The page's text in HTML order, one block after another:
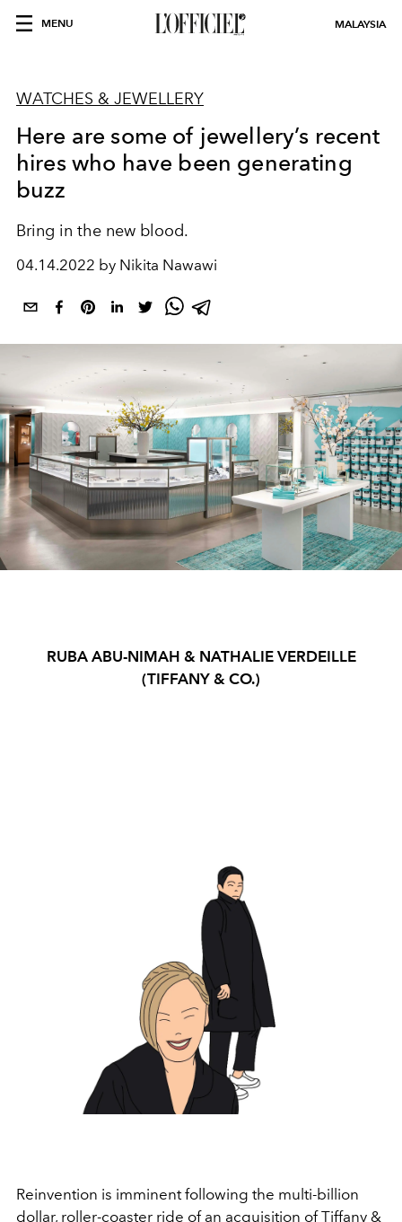
MENU MALAYSIA
WATCHES & JEWELLERY
Here are some of jewellery’s recent
hires who have been generating
buzz
Bring in the new blood.
04.14.2022 by Nikita Nawawi
RUBA ABU-NIMAH & NATHALIE VERDEILLE
(TIFFANY & CO.)
Reinvention is imminent following the multi-billion
dollar, roller-coaster ride of an acquisition of Tiffany &